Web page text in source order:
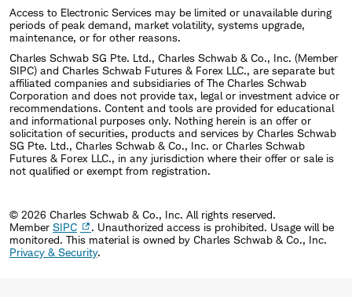
Access to Electronic Services may be limited or unavailable during
periods of peak demand, market volatility, systems upgrade,
maintenance, or for other reasons.
Charles Schwab SG Pte. Ltd., Charles Schwab & Co., Inc. (Member
SIPC) and Charles Schwab Futures & Forex LLC., are separate but
affiliated companies and subsidiaries of The Charles Schwab
Corporation and does not provide tax, legal or investment advice or
recommendations. Content and tools are provided for educational
and informational purposes only. Nothing herein is an offer or
solicitation of securities, products and services by Charles Schwab
SG Pte. Ltd., Charles Schwab & Co., Inc. or Charles Schwab
Futures & Forex LLC., in any jurisdiction where their offer or sale is
not qualified or exempt from registration.
© 2026 Charles Schwab & Co., Inc. All rights reserved.
Member SIPC
. Unauthorized access is prohibited. Usage will be
monitored. This material is owned by Charles Schwab & Co., Inc.
Privacy & Security.